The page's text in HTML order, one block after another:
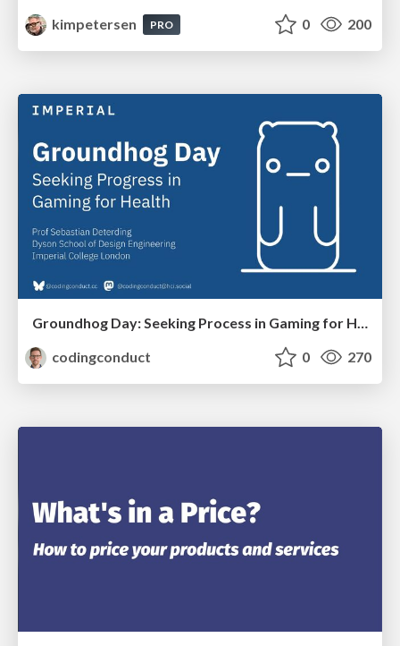
kimpetersen
PRO 0 200
Groundhog Day: Seeking Process in Gaming for Health
codingconduct
0 270